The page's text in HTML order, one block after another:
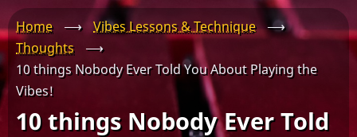
Home ⟶ Vibes Lessons & Technique
⟶
Thoughts
⟶
10 things Nobody Ever Told You About Playing the
Vibes!
10 things Nobody Ever Told